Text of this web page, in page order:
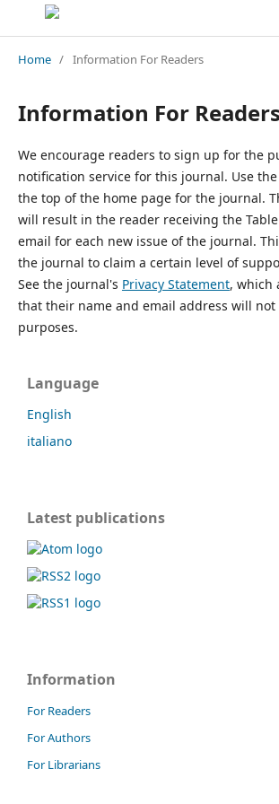
Home / Information For Readers
Information For Readers
We encourage readers to sign up for the
notification service for this journal. Use the
the top of the home page for the journal.
will result in the reader receiving the
email for each new issue of the journal.
the journal to claim a certain level of
See the journal's Privacy Statement, which
that their name and email address will
purposes.
Language
English
italiano
Latest publications
Information
For Readers
For Authors
For Librarians